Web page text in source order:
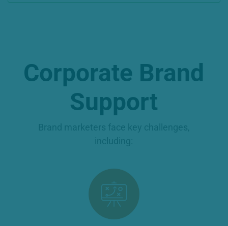
Corporate Brand
Support
Brand marketers face key challenges,
including: